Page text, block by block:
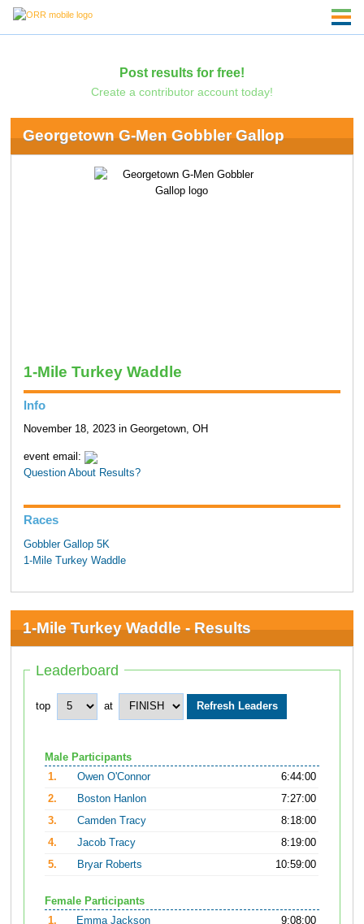
Post results for free!
Create a contributor account today!
Georgetown G-Men Gobbler Gallop
1-Mile Turkey Waddle
Info
November 18, 2023 in Georgetown, OH
event email:
Question About Results?
Races
Gobbler Gallop 5K
1-Mile Turkey Waddle
1-Mile Turkey Waddle - Results
Leaderboard
top at
Male Participants
1.
Owen O'Connor
6:44:00
2.
Boston Hanlon
7:27:00
3.
Camden Tracy
8:18:00
4.
Jacob Tracy
8:19:00
5.
Bryar Roberts 10:59:00
Female Participants
1.
Emma Jackson
9:08:00